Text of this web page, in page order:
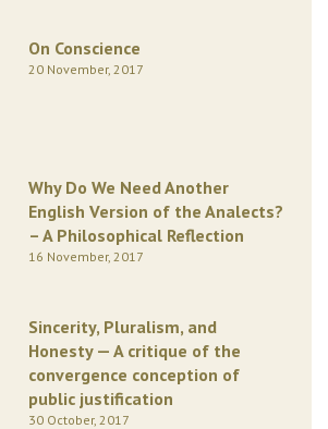
On Conscience
20 November, 2017
Why Do We Need Another
English Version of the Analects?
– A Philosophical Reflection
16 November, 2017
Sincerity, Pluralism, and
Honesty — A critique of the
convergence conception of
public justification
30 October, 2017